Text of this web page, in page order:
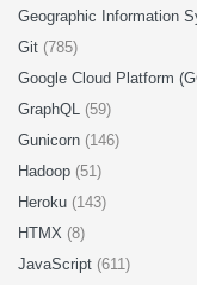
Geographic Information
Git (785)
Google Cloud Platform
GraphQL (59)
Gunicorn (146)
Hadoop (51)
Heroku (143)
HTMX (8)
JavaScript (611)